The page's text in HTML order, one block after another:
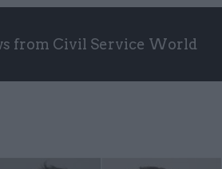
from Civil Service World